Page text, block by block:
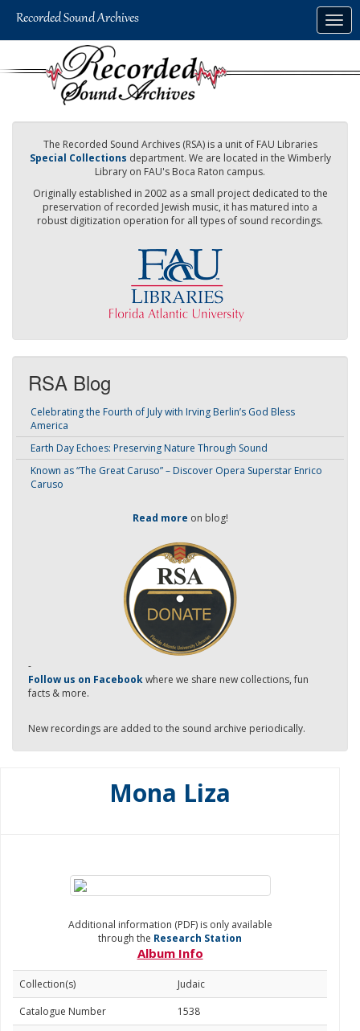
The Recorded Sound Archives (RSA) is a unit of FAU Libraries
Special Collections department. We are located in the Wimberly
Library on FAU's Boca Raton campus.
Originally established in 2002 as a small project dedicated to the
preservation of recorded Jewish music, it has matured into a
robust digitization operation for all types of sound recordings.
RSA Blog
Celebrating the Fourth of July with Irving Berlin’s God Bless
America
Earth Day Echoes: Preserving Nature Through Sound
Known as “The Great Caruso” – Discover Opera Superstar Enrico
Caruso
Read more on blog!
-
Follow us on Facebookwhere we share new collections, fun
facts & more.
New recordings are added to the sound archive periodically.
Mona Liza
Additional information (PDF) is only available
through the Research Station
Album Info
Collection(s)
Judaic
Catalogue Number
1538